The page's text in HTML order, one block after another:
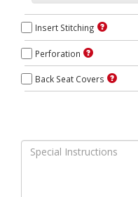
Insert Stitching
Perforation
Back Seat Covers